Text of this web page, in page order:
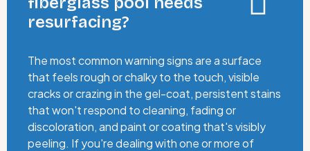
resurfacing?
The most common warning signs are a surface
that feels rough or chalky to the touch, visible
cracks or crazing in the gel-coat, persistent stains
that won't respond to cleaning, fading or
discoloration, and paint or coating that's visibly
peeling. If you're dealing with one or more of